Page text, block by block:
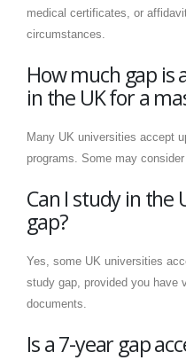
medical certificates, or
circumstances.
How much gap is
in the UK for a
Many UK universities accept
programs. Some may
Can I study in the
gap?
Yes, some UK universities
study gap, provided you have
documents.
Is a 7-year gap